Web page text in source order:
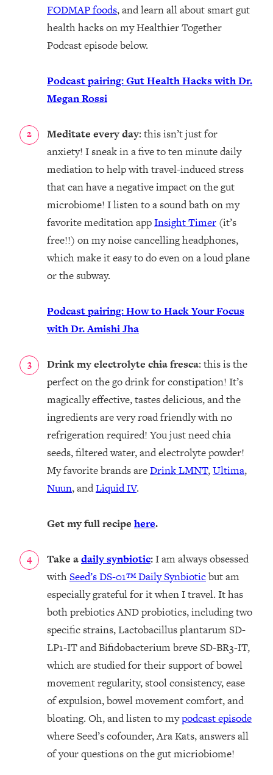
FODMAP foods, and learn all about smart gut
health hacks on my Healthier Together
Podcast episode below.
Podcast pairing: Gut Health Hacks with Dr.
Megan Rossi
Meditate every day: this isn’t just for
anxiety! I sneak in a five to ten minute daily
mediation to help with travel-induced stress
that can have a negative impact on the gut
microbiome! I listen to a sound bath on my
favorite meditation appInsight Timer (it’s
free!!) on my noise cancelling headphones,
which make it easy to do even on a loud plane
or the subway.
Podcast pairing: How to Hack Your Focus
with Dr. Amishi Jha
Drink my electrolyte chia fresca: this is the
perfect on the go drink for constipation! It’s
magically effective, tastes delicious, and the
ingredients are very road friendly with no
refrigeration required! You just need chia
seeds, filtered water, and electrolyte powder!
My favorite brands areDrink LMNT,Ultima,
Nuun, andLiquid IV.
Get my full recipe here.
Take adaily synbiotic:I am always obsessed
withSeed’s DS-01™ Daily Synbioticbut am
especially grateful for it when I travel. It has
both prebiotics AND probiotics, including two
specific strains, Lactobacillus plantarum SD-
LP1-IT and Bifidobacterium breve SD-BR3-IT,
which are studied for their support of bowel
movement regularity, stool consistency, ease
of expulsion, bowel movement comfort, and
bloating. Oh, and listen to mypodcast episode
where Seed’s cofounder, Ara Kats, answers all
of your questions on the gut micriobiome!